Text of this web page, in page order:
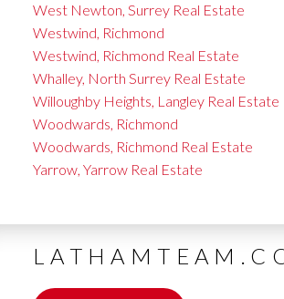
West Newton, Surrey Real Estate
Westwind, Richmond
Westwind, Richmond Real Estate
Whalley, North Surrey Real Estate
Willoughby Heights, Langley Real Estate
Woodwards, Richmond
Woodwards, Richmond Real Estate
Yarrow, Yarrow Real Estate